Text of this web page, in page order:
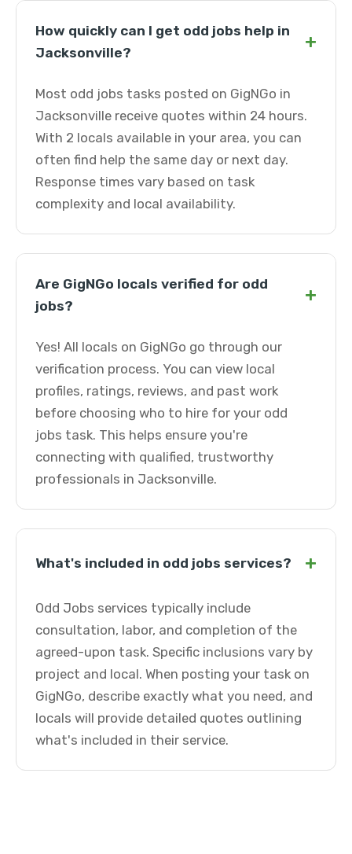
How quickly can I get odd jobs help in
Jacksonville?
+
Most odd jobs tasks posted on GigNGo in
Jacksonville receive quotes within 24 hours.
With 2 locals available in your area, you can
often find help the same day or next day.
Response times vary based on task
complexity and local availability.
Are GigNGo locals verified for odd
jobs?
+
Yes! All locals on GigNGo go through our
verification process. You can view local
profiles, ratings, reviews, and past work
before choosing who to hire for your odd
jobs task. This helps ensure you're
connecting with qualified, trustworthy
professionals in Jacksonville.
What's included in odd jobs services? +
Odd Jobs services typically include
consultation, labor, and completion of the
agreed-upon task. Specific inclusions vary by
project and local. When posting your task on
GigNGo, describe exactly what you need, and
locals will provide detailed quotes outlining
what's included in their service.